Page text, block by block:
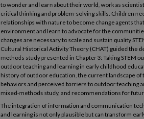
to wonder and learn about their world, work as
critical thinking and problem-solving skills. Children
relationships with nature to become change agents
environment and learn to advocate for the
changes are necessary to scale and sustain quality
Cultural Historical Activity Theory (CHAT) guided the
methods study presented in Chapter 3: Taking STEM
outdoor teaching and learning in early childhood
history of outdoor education, the current landscape
behaviors and perceived barriers to outdoor teaching
mixed-methods study, and recommendations for
The integration of information and communication
and learning is not only plausible but can transform